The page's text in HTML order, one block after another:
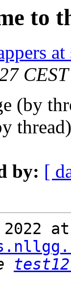
to
(by
by: [